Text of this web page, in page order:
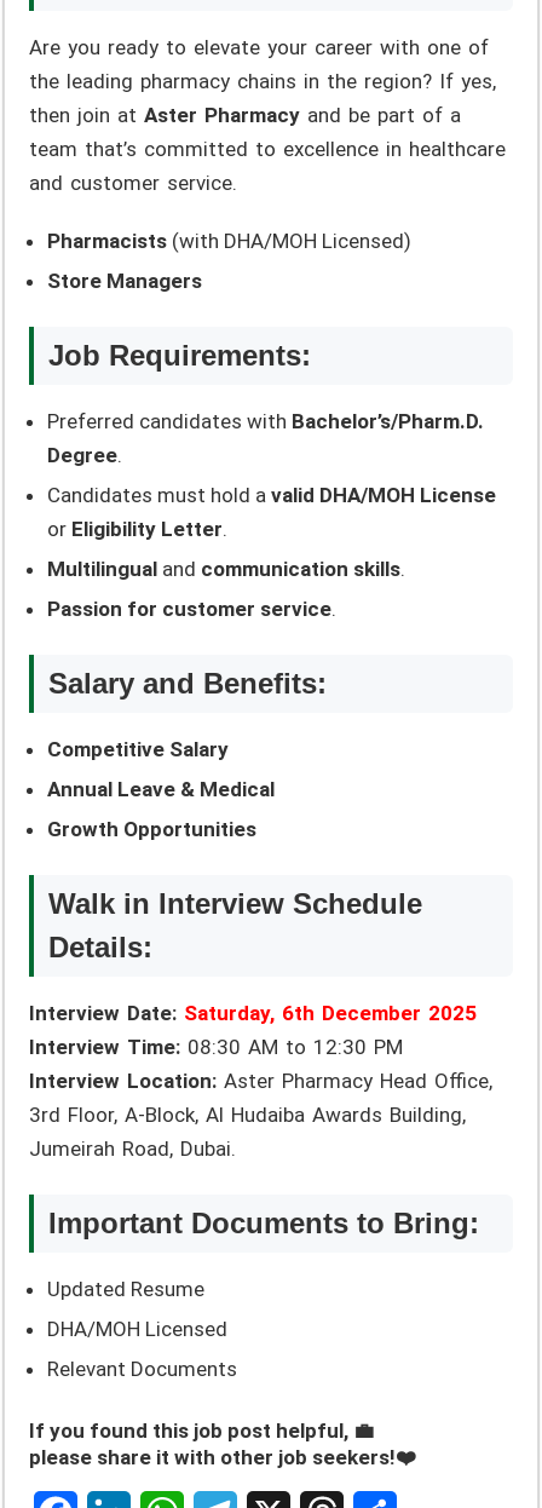
Are you ready to elevate your career with one of
the leading pharmacy chains in the region? If yes,
then join atAster Pharmacy and be part of a
team that’s committed to excellence in healthcare
and customer service.
Pharmacists (with DHA/MOH Licensed)
Store Managers
Job Requirements:
Preferred candidates with Bachelor’s/Pharm.D.
Degree.
Candidates must hold avalid DHA/MOH License
or Eligibility Letter.
Multilingual and communication skills.
Passion for customer service.
Salary and Benefits:
Competitive Salary
Annual Leave & Medical
Growth Opportunities
Walk in Interview Schedule
Details:
Interview Date: Saturday, 6th December 2025
Interview Time: 08:30 AM to 12:30 PM
Interview Location: Aster Pharmacy Head Office,
3rd Floor, A-Block, Al Hudaiba Awards Building,
Jumeirah Road, Dubai.
Important Documents to Bring:
Updated Resume
DHA/MOH Licensed
Relevant Documents
If you found this job post helpful, 💼
please share it with other job seekers!❤️